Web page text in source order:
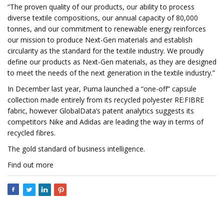
“The proven quality of our products, our ability to process
diverse textile compositions, our annual capacity of 80,000
tonnes, and our commitment to renewable energy reinforces
our mission to produce Next-Gen materials and establish
circularity as the standard for the textile industry. We proudly
define our products as Next-Gen materials, as they are designed
to meet the needs of the next generation in the textile industry.”
In December last year, Puma launched a “one-off” capsule
collection made entirely from its recycled polyester RE:FIBRE
fabric, however GlobalData’s patent analytics suggests its
competitors Nike and Adidas are leading the way in terms of
recycled fibres.
The gold standard of business intelligence.
Find out more